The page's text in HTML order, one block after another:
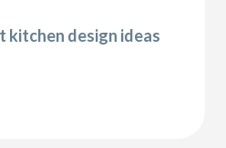
kitchen design ideas